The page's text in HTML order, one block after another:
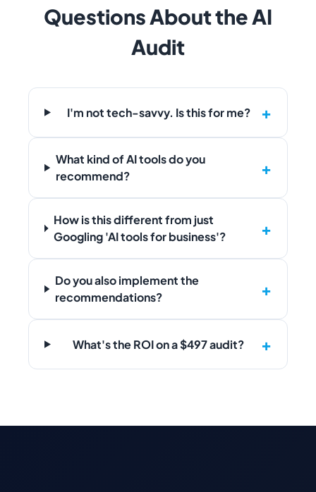
Questions About the AI
Audit
I'm not tech-savvy. Is this for me?
What kind of AI tools do you
recommend?
How is this different from just
Googling 'AI tools for business'?
Do you also implement the
recommendations?
What's the ROI on a $497 audit?